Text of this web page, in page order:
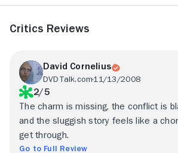
Critics Reviews
David Cornelius
DVDTalk.com11/13/2008
2/5
The charm is missing, the conflict is
and the sluggish story feels like a
get through.
Go to Full Review